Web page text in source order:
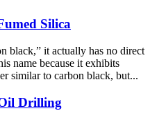
Silica
black,” it actually has no direct
name because it exhibits
similar to carbon black, but...
Drilling